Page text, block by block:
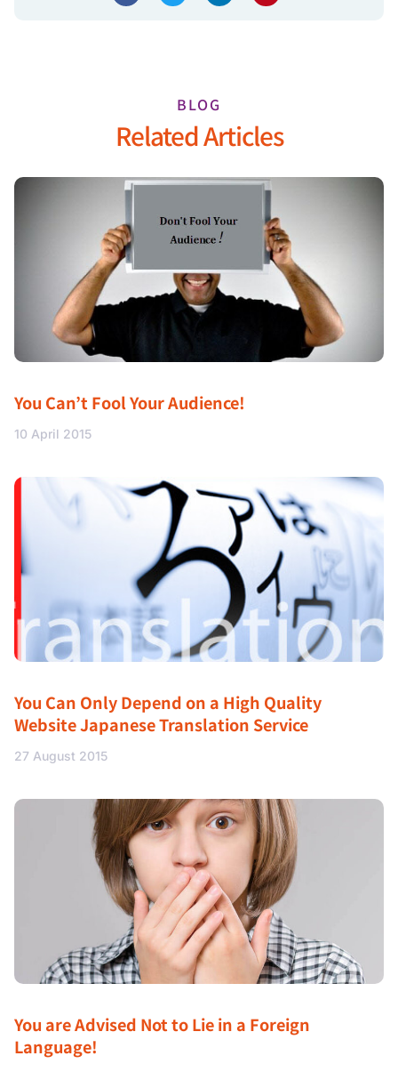
BLOG
Related Articles
You Can’t Fool Your Audience!
10 April 2015
You Can Only Depend on a High Quality
Website Japanese Translation Service
27 August 2015
You are Advised Not to Lie in a Foreign
Language!